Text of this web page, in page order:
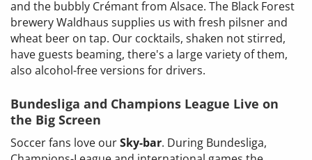
and the bubbly Crémant from Alsace. The Black Forest
brewery Waldhaus supplies us with fresh pilsner and
wheat beer on tap. Our cocktails, shaken not stirred,
have guests beaming, there's a large variety of them,
also alcohol-free versions for drivers.
Bundesliga and Champions League Live on
the Big Screen
Soccer fans love ourSky-bar. During Bundesliga,